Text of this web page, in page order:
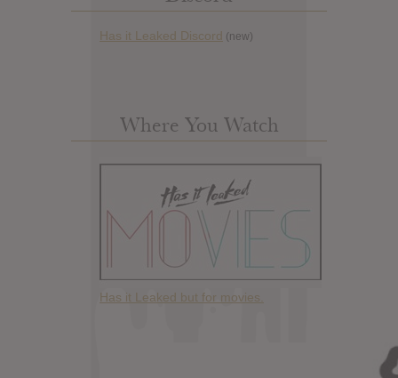
Has it Leaked Discord (new)
Where You Watch
Has it Leaked but for movies.